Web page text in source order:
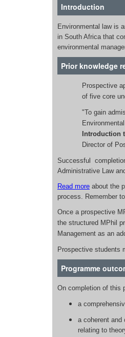
Introduction
Environmental law is
in South Africa that
environmental
Prior knowledge
Prospective
of five core
"To gain
Introduction
Director of
Successful
Administrative Law
Read more about the
process. Remember
Once a prospective
the structured MPhil
Management as an
Prospective students
Programme
On completion of this
a
a coherent and
relating to